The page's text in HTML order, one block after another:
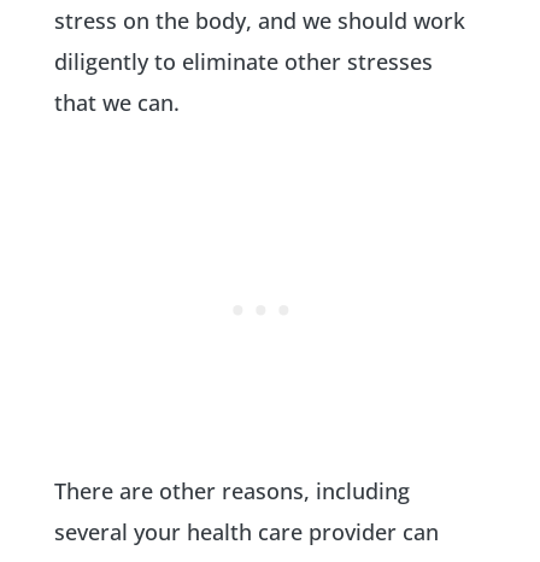
stress on the body, and we should work
diligently to eliminate other stresses
that we can.
There are other reasons, including
several your health care provider can